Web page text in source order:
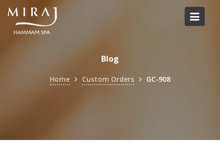
Skip
content
Blog
Home Custom Orders GC-908